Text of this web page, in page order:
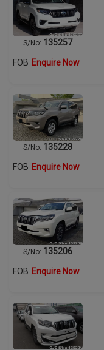
S/No: 135257
FOB Enquire Now
S/No: 135228
FOB Enquire Now
S/No: 135206
FOB Enquire Now